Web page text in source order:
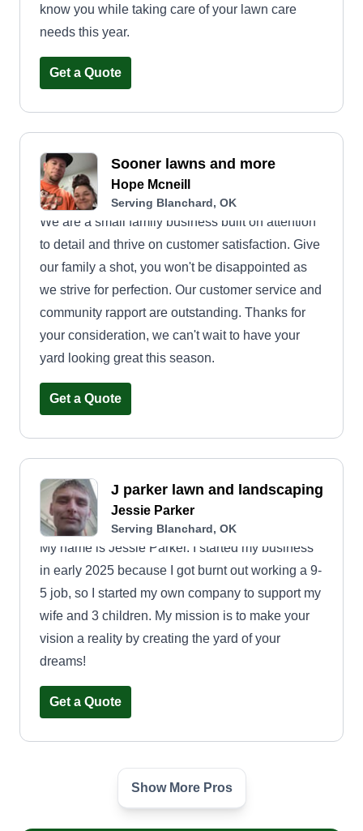
know you while taking care of your lawn care
needs this year.
Get a Quote
Sooner lawns and more
Hope Mcneill
Serving Blanchard, OK
We are a small family business built on attention
to detail and thrive on customer satisfaction. Give
our family a shot, you won't be disappointed as
we strive for perfection. Our customer service and
community rapport are outstanding. Thanks for
your consideration, we can't wait to have your
yard looking great this season.
Get a Quote
J parker lawn and landscaping
Jessie Parker
Serving Blanchard, OK
My name is Jessie Parker. I started my business
in early 2025 because I got burnt out working a 9-
5 job, so I started my own company to support my
wife and 3 children. My mission is to make your
vision a reality by creating the yard of your
dreams!
Get a Quote
2Tight LawnCare Services
Show More Pros